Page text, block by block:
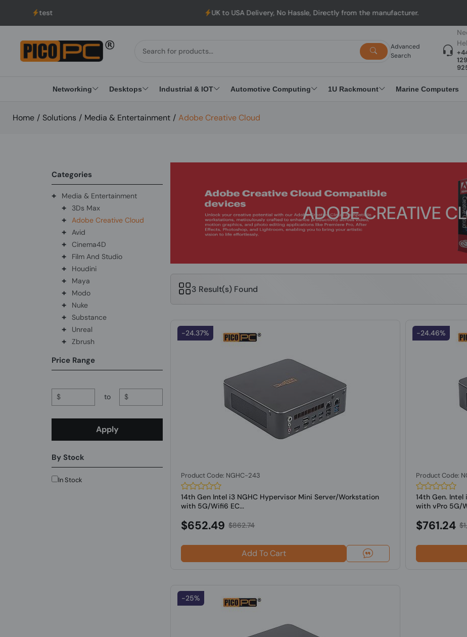
UK to USA Delivery, No Hassle, Directly from the manufacturer.
Advanced
Search
Networking Desktops Industrial & IOT Automotive Computing 1U Rackmount Marine Computers
Home / Solutions / Media & Entertainment / Adobe Creative Cloud
Categories
+ Media & Entertainment
+ 3Ds Max
+ Adobe Creative Cloud
+ Avid
+ Cinema4D
+ Film And Studio
+ Houdini
+ Maya
+ Modo
+ Nuke
+ Substance
+ Unreal
+ Zbrush
Price Range
$ to $
Apply
By Stock
In Stock
ADOBE CREATIVE
3 Result(s) Found
-24.37%
Product Code: NGHC-243
14th Gen Intel i3 NGHC Hypervisor Mini Server/Workstation
with 5G/Wifi6 EC...
$652.49 $862.74
Add To Cart
-24.46%
Product Code:
14th Gen.
with vPro 5G/
$761.24
-25%